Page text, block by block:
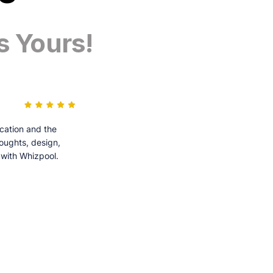
Yours!
and the
design,
Whizpool.